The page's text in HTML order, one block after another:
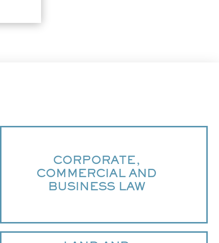
CORPORATE,
COMMERCIAL AND
BUSINESS LAW